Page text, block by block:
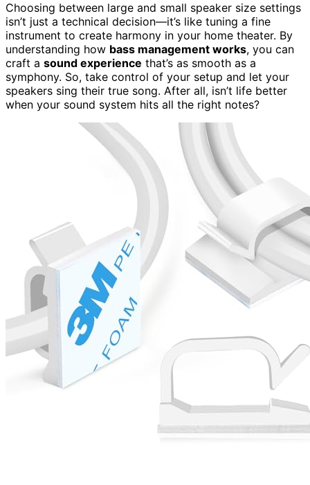
Choosing between large and small speaker size settings
isn’t just a technical decision—it’s like tuning a fine
instrument to create harmony in your home theater. By
understanding how bass management works, you can
craft a sound experience that’s as smooth as a
symphony. So, take control of your setup and let your
speakers sing their true song. After all, isn’t life better
when your sound system hits all the right notes?